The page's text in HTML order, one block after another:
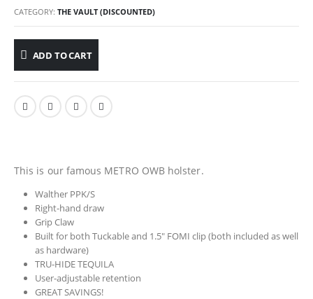
CATEGORY: THE VAULT (DISCOUNTED)
ADD TO CART
This is our famous METRO OWB holster.
Walther PPK/S
Right-hand draw
Grip Claw
Built for both Tuckable and 1.5″ FOMI clip (both included as well
as hardware)
TRU-HIDE TEQUILA
User-adjustable retention
GREAT SAVINGS!